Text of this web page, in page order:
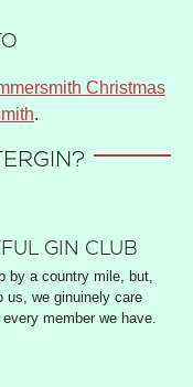
Christmas
.
GIN CLUB
by a country mile, but,
us, we ginuinely care
member we have.